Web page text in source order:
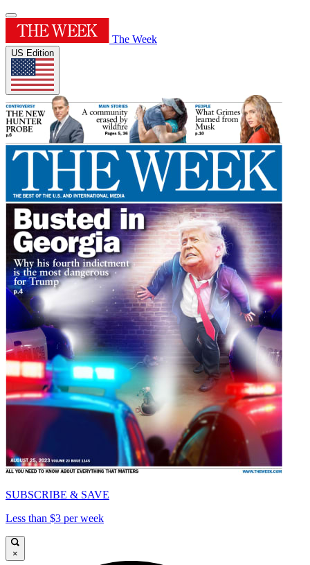
The Week
US Edition
SUBSCRIBE & SAVE
Less than $3 per week
×